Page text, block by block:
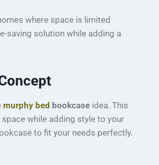
where space is limited
saving solution while adding a
murphy bed bookcase idea. This
while adding style to your
to fit your needs perfectly.